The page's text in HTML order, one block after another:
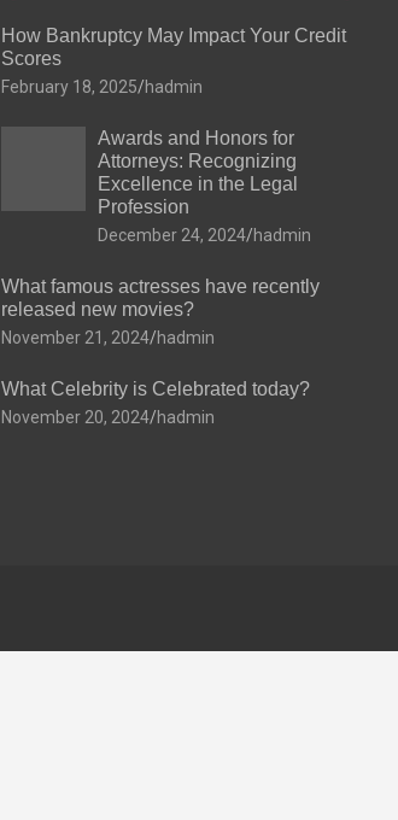
How Bankruptcy May Impact Your Credit
Scores
February 18, 2025 hadmin
Awards and Honors for
Attorneys: Recognizing
Excellence in the Legal
Profession
December 24, 2024 hadmin
What famous actresses have recently
released new movies?
November 21, 2024 hadmin
What Celebrity is Celebrated today?
November 20, 2024 hadmin